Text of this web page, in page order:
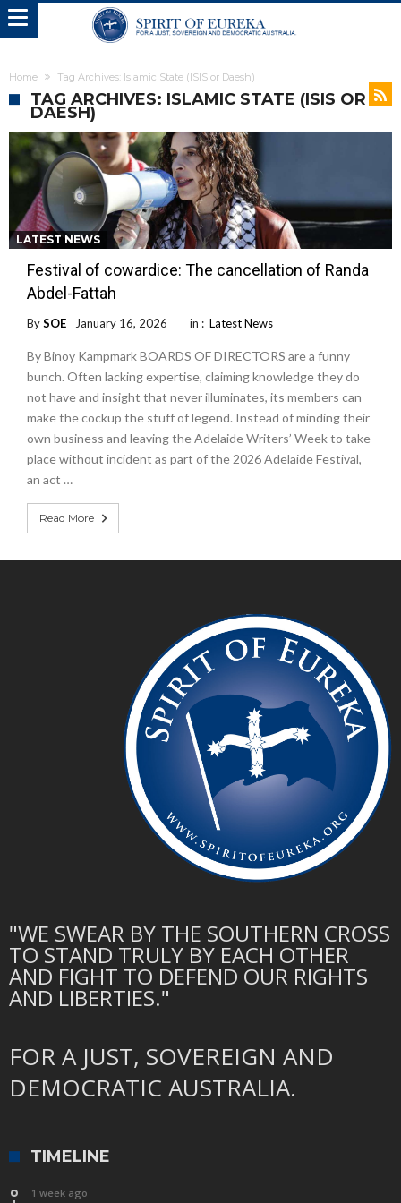
Home Tag Archives: Islamic State (ISIS or Daesh)
TAG ARCHIVES: ISLAMIC STATE (ISIS OR
DAESH)
LATEST NEWS
Festival of cowardice: The cancellation of Randa
Abdel-Fattah
BySOE January 16, 2026 in : Latest News
By Binoy Kampmark BOARDS OF DIRECTORS are a funny
bunch. Often lacking expertise, claiming knowledge they do
not have and insight that never illuminates, its members can
make the cockup the stuff of legend. Instead of minding their
own business and leaving the Adelaide Writers’ Week to take
place without incident as part of the 2026 Adelaide Festival,
an act …
Read More
"WE SWEAR BY THE SOUTHERN CROSS
TO STAND TRULY BY EACH OTHER
AND FIGHT TO DEFEND OUR RIGHTS
AND LIBERTIES."
FOR A JUST, SOVEREIGN AND
DEMOCRATIC AUSTRALIA.
TIMELINE
1 week ago